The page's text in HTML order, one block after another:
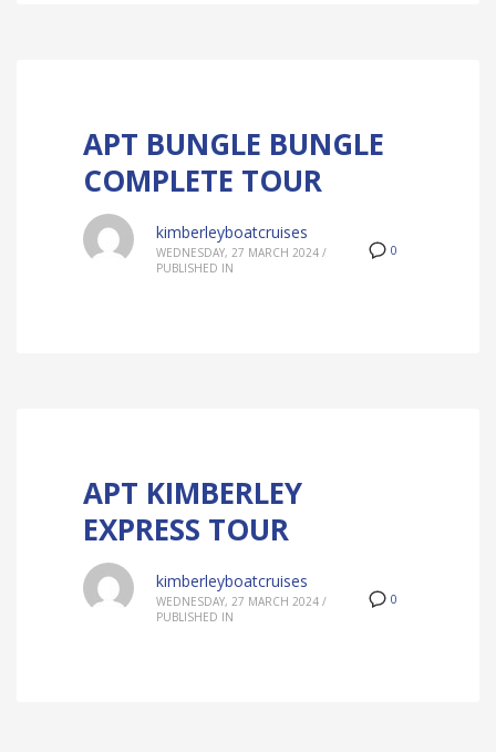
APT BUNGLE BUNGLE
COMPLETE TOUR
0
kimberleyboatcruises
WEDNESDAY, 27 MARCH 2024 /
PUBLISHED IN
APT KIMBERLEY
EXPRESS TOUR
0
kimberleyboatcruises
WEDNESDAY, 27 MARCH 2024 /
PUBLISHED IN